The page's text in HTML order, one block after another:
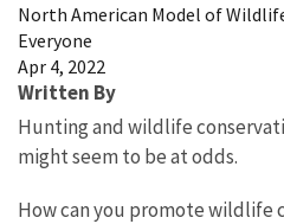
North American Model of
Everyone
Apr 4, 2022
Written By
Hunting and wildlife
might seem to be at odds.
How can you promote wildlife